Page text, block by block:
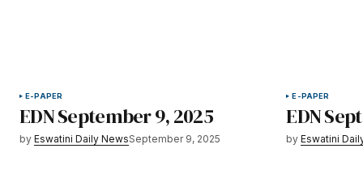
E-PAPER
EDN September 9, 2025
by Eswatini Daily NewsSeptember 9, 2025
E-PAPER
EDN
by Eswatini